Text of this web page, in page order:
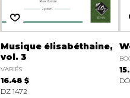
Musique élisabéthaine,
vol. 3
VARIÉS
16.48 $
DZ 1472